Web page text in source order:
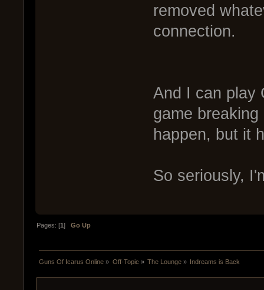
removed
connection.
And I can play
game
happen, but it
So seriously,
Pages: [1]Go Up
Guns Of Icarus Online » Off-Topic » The Lounge» Indreams is Back